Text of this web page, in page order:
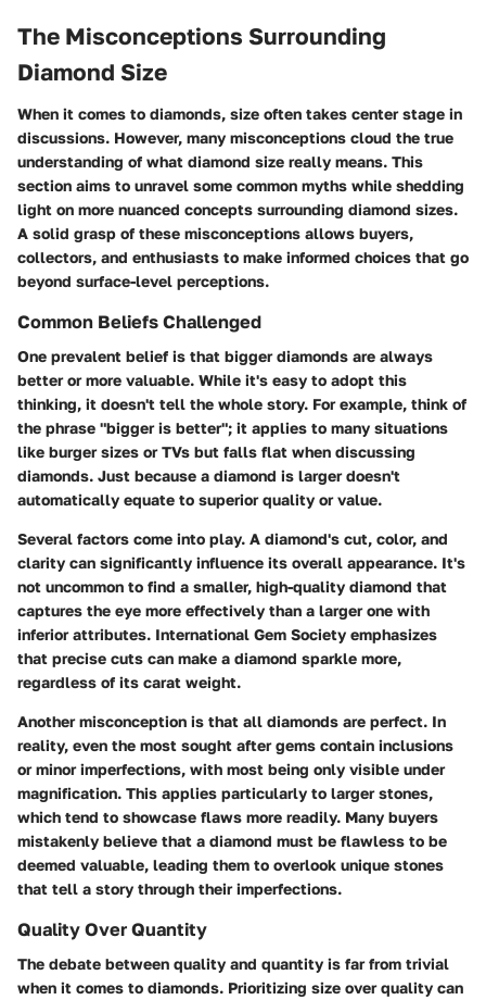
The Misconceptions Surrounding
Diamond Size
When it comes to diamonds, size often takes center stage in
discussions. However, many misconceptions cloud the true
understanding of what diamond size really means. This
section aims to unravel some common myths while shedding
light on more nuanced concepts surrounding diamond sizes.
A solid grasp of these misconceptions allows buyers,
collectors, and enthusiasts to make informed choices that go
beyond surface-level perceptions.
Common Beliefs Challenged
One prevalent belief is that bigger diamonds are always
better or more valuable. While it's easy to adopt this
thinking, it doesn't tell the whole story. For example, think of
the phrase "bigger is better"; it applies to many situations
like burger sizes or TVs but falls flat when discussing
diamonds. Just because a diamond is larger doesn't
automatically equate to superior quality or value.
Several factors come into play. A diamond's cut, color, and
clarity can significantly influence its overall appearance. It's
not uncommon to find a smaller, high-quality diamond that
captures the eye more effectively than a larger one with
inferior attributes. International Gem Society emphasizes
that precise cuts can make a diamond sparkle more,
regardless of its carat weight.
Another misconception is that all diamonds are perfect. In
reality, even the most sought after gems contain inclusions
or minor imperfections, with most being only visible under
magnification. This applies particularly to larger stones,
which tend to showcase flaws more readily. Many buyers
mistakenly believe that a diamond must be flawless to be
deemed valuable, leading them to overlook unique stones
that tell a story through their imperfections.
Quality Over Quantity
The debate between quality and quantity is far from trivial
when it comes to diamonds. Prioritizing size over quality can